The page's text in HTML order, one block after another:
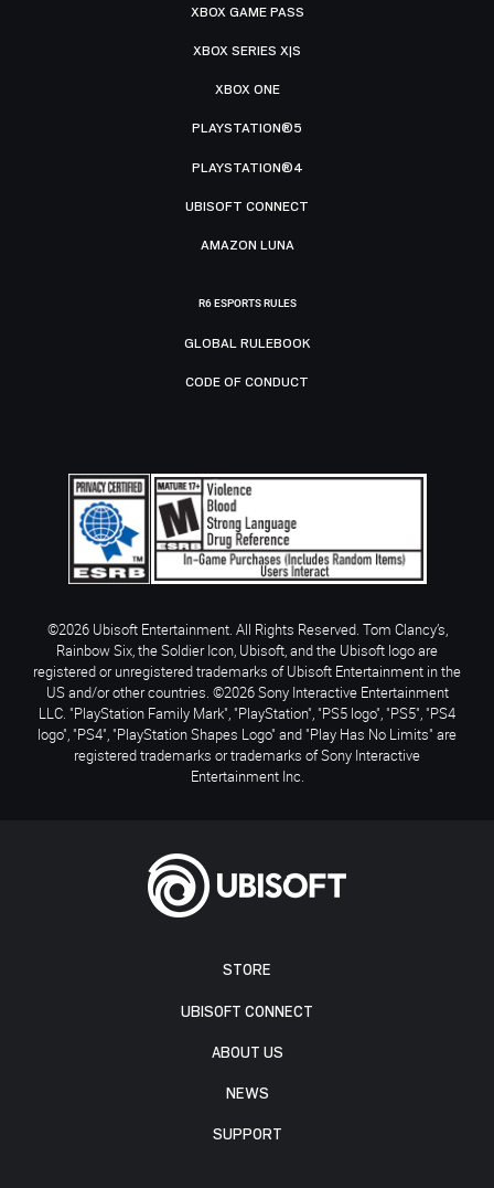
STORE
UBISOFT CONNECT
ABOUT US
NEWS
SUPPORT
XBOX GAME PASS
XBOX SERIES X|S
XBOX ONE
PLAYSTATION®5
PLAYSTATION®4
UBISOFT CONNECT
AMAZON LUNA
R6 ESPORTS RULES
GLOBAL RULEBOOK
CODE OF CONDUCT
©2026 Ubisoft Entertainment. All Rights Reserved. Tom Clancy’s,
Rainbow Six, the Soldier Icon, Ubisoft, and the Ubisoft logo are
registered or unregistered trademarks of Ubisoft Entertainment in the
US and/or other countries. ©2026 Sony Interactive Entertainment
LLC. "PlayStation Family Mark", "PlayStation", "PS5 logo", "PS5", "PS4
logo", "PS4", "PlayStation Shapes Logo" and "Play Has No Limits" are
registered trademarks or trademarks of Sony Interactive
Entertainment Inc.